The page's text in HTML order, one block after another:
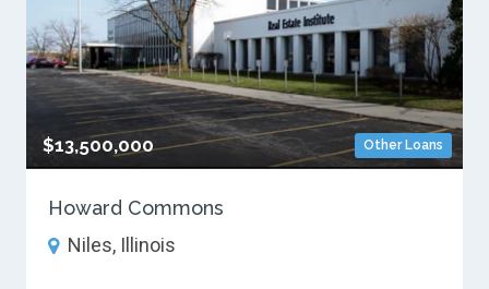
Other Loans
$13,500,000
Howard Commons
Niles, Illinois